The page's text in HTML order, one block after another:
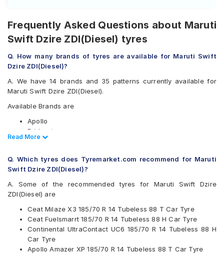
Frequently Asked Questions about Maruti
Swift Dzire ZDI(Diesel) tyres
Q. How many brands of tyres are available for Maruti Swift
Dzire ZDI(Diesel)?
A. We have 14 brands and 35 patterns currently available for
Maruti Swift Dzire ZDI(Diesel).
Available Brands are
Apollo
Bridgestone
CEAT
Firestone
Goodyear
Hankook
Michelin
MRF
Pirelli
UltraMile
Yokohama
Read Less
Read More
Q. Which tyres does Tyremarket.com recommend for Maruti
Swift Dzire ZDI(Diesel)?
A. Some of the recommended tyres for Maruti Swift Dzire
ZDI(Diesel) are
Ceat Milaze X3 185/70 R 14 Tubeless 88 T Car Tyre
Ceat Fuelsmarrt 185/70 R 14 Tubeless 88 H Car Tyre
Continental UltraContact UC6 185/70 R 14 Tubeless 88 H
Car Tyre
Apollo Amazer XP 185/70 R 14 Tubeless 88 T Car Tyre